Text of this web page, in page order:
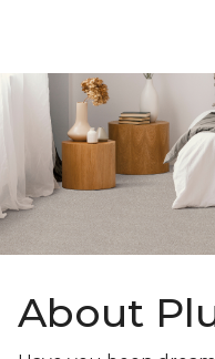
About